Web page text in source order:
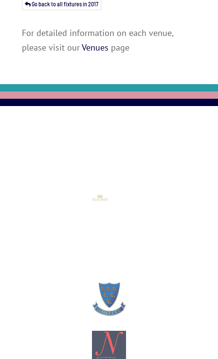
Go back to all fixtures in 2017
For detailed information on each venue,
please visit ourVenues page